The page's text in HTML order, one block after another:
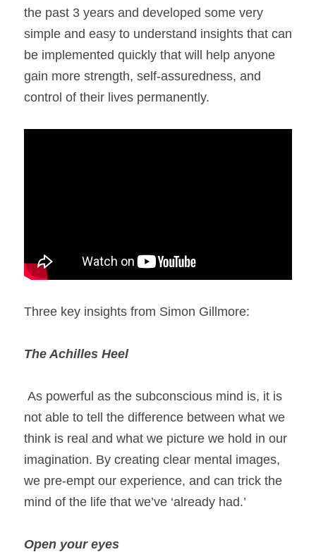
the past 3 years and developed some very
simple and easy to understand insights that can
be implemented quickly that will help anyone
gain more strength, self-assuredness, and
control of their lives permanently.
Three key insights from Simon Gillmore:
The Achilles Heel
not able to tell the difference between what we
think is real and what we picture we hold in our
imagination. By creating clear mental images,
we pre-empt our experience, and can trick the
mind of the life that we’ve ‘already had.’
Open your eyes